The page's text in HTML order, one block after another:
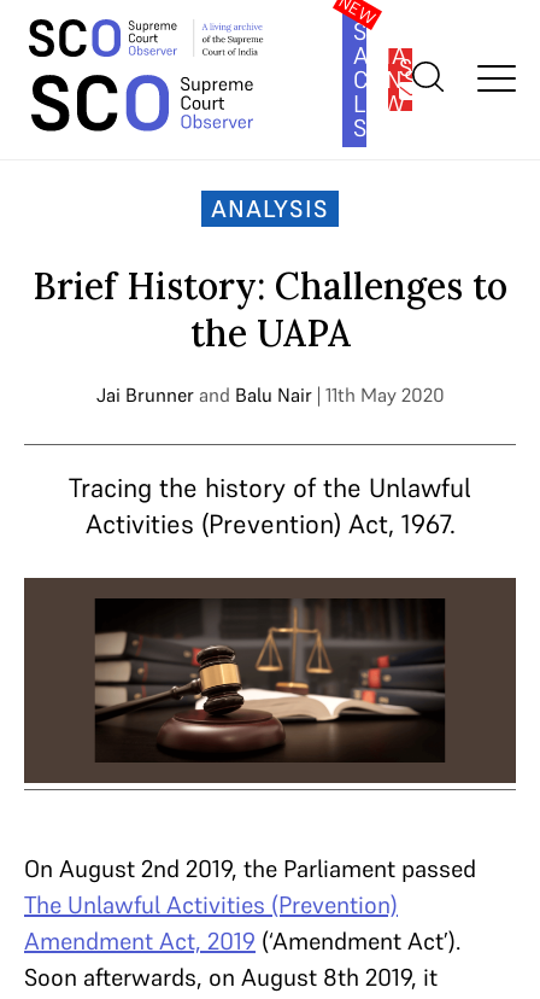
SOUTH
ASIA
LAW
SERIES
SUBSCRIBE
Home >Analysis> Brief History: Challenges to the UAPA
ANALYSIS
Brief History: Challenges to
the UAPA
Jai Brunnerand Balu Nair | 11th May 2020
Tracing the history of the Unlawful
Activities (Prevention) Act, 1967.
On August 2nd 2019, the Parliament passed
The Unlawful Activities (Prevention)
Amendment Act, 2019 (‘Amendment Act’).
Soon afterwards, on August 8th 2019, it